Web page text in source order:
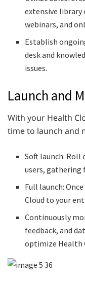
extensive
webinars, and
Establish
desk and
issues.
Launch and
With your Health
time to launch and
Soft launch:
users, gathering
Full launch:
Cloud to your
Continuously
feedback, and
optimize Health